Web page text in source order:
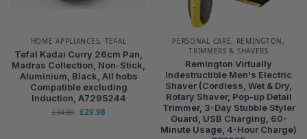
HOME APPLIANCES, TEFAL
Tefal Kadai Curry 26cm Pan,
Madras Collection, Non-Stick,
Aluminium, Black, All hobs
Compatible excluding
Induction, A7295244
£34.00 £29.98
PERSONAL CARE, REMINGTON,
TRIMMERS & SHAVERS
Remington Virtually
Indestructible Men's Electric
Shaver (Cordless, Wet & Dry,
Rotary Shaver, Pop-up Detail
Trimmer, 3-Day Stubble Styler
Guard, USB Charging, 60-
Minute Usage, 4-Hour Charge)